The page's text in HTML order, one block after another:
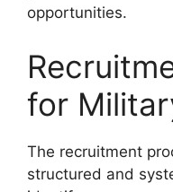
opportunities.
for
The recruitment
structured and